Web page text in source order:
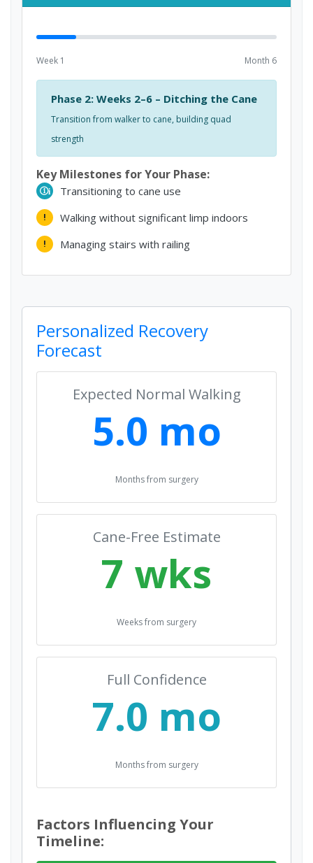
Week 1 Month 6
Phase 2: Weeks 2–6 – Ditching the Cane
Transition from walker to cane, building quad
strength
Key Milestones for Your Phase:
i Transitioning to cane use
! Walking without significant limp indoors
! Managing stairs with railing
Personalized Recovery
Forecast
Expected Normal Walking
5.0 mo
Months from surgery
Cane-Free Estimate
7 wks
Weeks from surgery
Full Confidence
7.0 mo
Months from surgery
Factors Influencing Your
Timeline: